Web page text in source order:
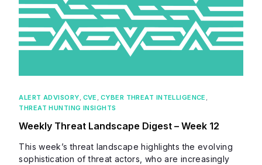
ALERT ADVISORY, CVE , CYBER THREAT INTELLIGENCE ,
THREAT HUNTING INSIGHTS
Weekly Threat Landscape Digest – Week 12
This week’s threat landscape highlights the evolving
sophistication of threat actors, who are increasingly